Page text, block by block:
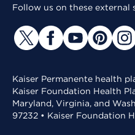
Follow us on these external
Kaiser Permanente health
Kaiser Foundation Health
Maryland, Virginia, and
97232 • Kaiser Foundation